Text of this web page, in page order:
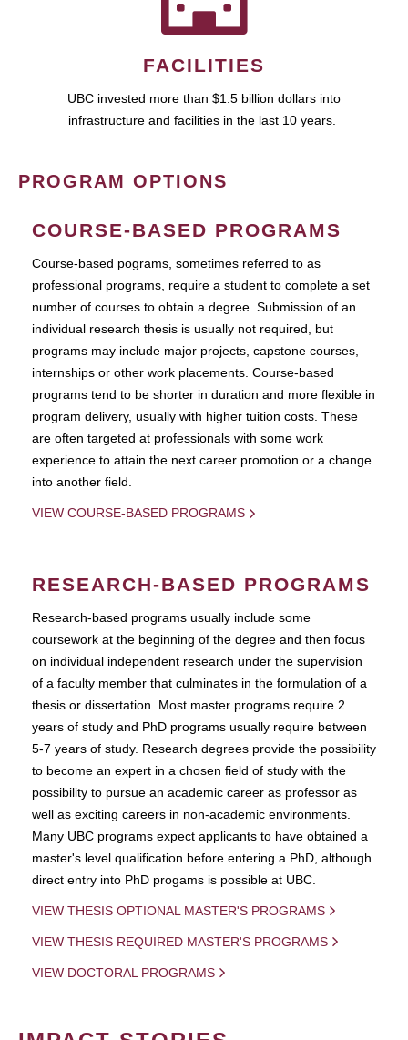
FACILITIES
UBC invested more than $1.5 billion dollars into
infrastructure and facilities in the last 10 years.
PROGRAM OPTIONS
COURSE-BASED PROGRAMS
Course-based pograms, sometimes referred to as
professional programs, require a student to complete a set
number of courses to obtain a degree. Submission of an
individual research thesis is usually not required, but
programs may include major projects, capstone courses,
internships or other work placements. Course-based
programs tend to be shorter in duration and more flexible in
program delivery, usually with higher tuition costs. These
are often targeted at professionals with some work
experience to attain the next career promotion or a change
into another field.
VIEW COURSE-BASED PROGRAMS
RESEARCH-BASED PROGRAMS
Research-based programs usually include some
coursework at the beginning of the degree and then focus
on individual independent research under the supervision
of a faculty member that culminates in the formulation of a
thesis or dissertation. Most master programs require 2
years of study and PhD programs usually require between
5-7 years of study. Research degrees provide the possibility
to become an expert in a chosen field of study with the
possibility to pursue an academic career as professor as
well as exciting careers in non-academic environments.
Many UBC programs expect applicants to have obtained a
master's level qualification before entering a PhD, although
direct entry into PhD progams is possible at UBC.
VIEW THESIS OPTIONAL MASTER'S PROGRAMS
VIEW THESIS REQUIRED MASTER'S PROGRAMS
VIEW DOCTORAL PROGRAMS